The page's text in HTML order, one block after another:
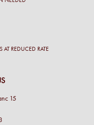
AT REDUCED RATE
15